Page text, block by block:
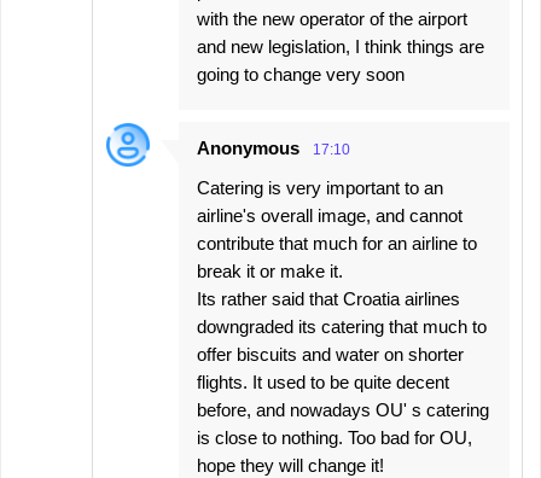
with the new operator of the airport
and new legislation, I think things are
going to change very soon
Anonymous 17:10
Catering is very important to an
airline's overall image, and cannot
contribute that much for an airline to
break it or make it.
Its rather said that Croatia airlines
downgraded its catering that much to
offer biscuits and water on shorter
flights. It used to be quite decent
before, and nowadays OU' s catering
is close to nothing. Too bad for OU,
hope they will change it!